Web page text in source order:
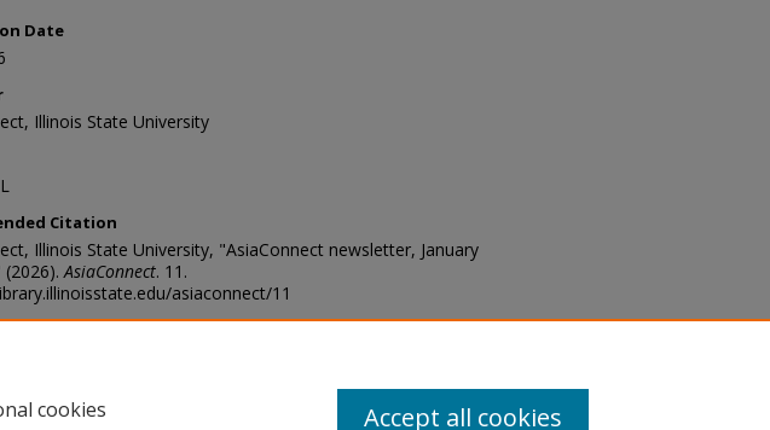
Date
Illinois State University
Citation
Illinois State University, "AsiaConnect newsletter, January
(2026).AsiaConnect. 11.
asiaconnect/11
cookies
Accept all cookies